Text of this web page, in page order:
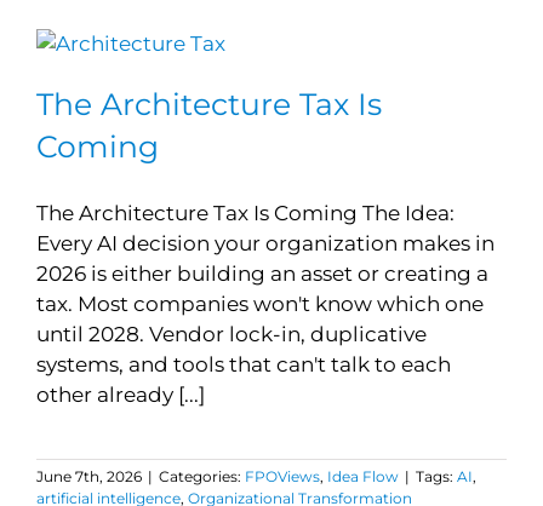
The Architecture Tax Is
Coming
The Architecture Tax Is Coming The Idea:
Every AI decision your organization makes in
2026 is either building an asset or creating a
tax. Most companies won't know which one
until 2028. Vendor lock-in, duplicative
systems, and tools that can't talk to each
other already [...]
June 7th, 2026 | Categories: FPOViews, Idea Flow | Tags: AI,
artificial intelligence, Organizational Transformation